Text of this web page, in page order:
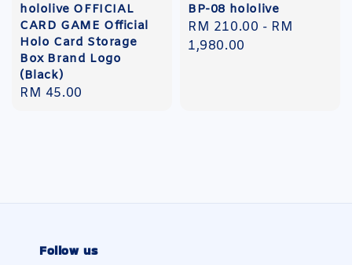
hololive OFFICIAL
CARD GAME Official
Holo Card Storage
Box Brand Logo
(Black)
Regular
RM 45.00
BP-08 hololive
Regular
price
RM 210.00 - RM
1,980.00
Follow us